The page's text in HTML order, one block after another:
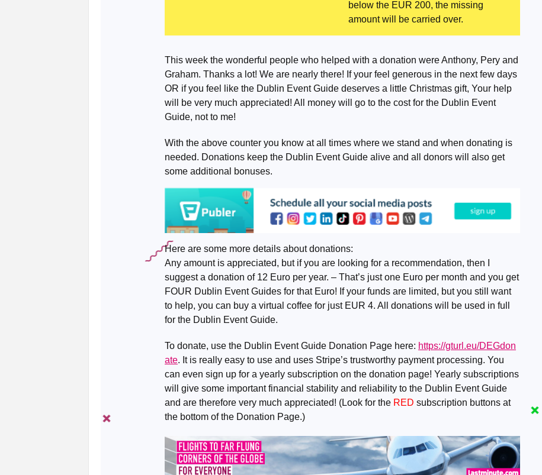
below the EUR 200, the missing
amount will be carried over.
This week the wonderful people who helped with a donation were Anthony, Pery and
Graham. Thanks a lot! We are nearly there! If your feel generous in the next few days
OR if you feel like the Dublin Event Guide deserves a little Christmas gift, Your help
will be very much appreciated! All money will go to the cost for the Dublin Event
Guide, not to me!
With the above counter you know at all times where we stand and when donating is
needed. Donations keep the Dublin Event Guide alive and all donors will also get
some additional bonuses.
Here are some more details about donations:
Any amount is appreciated, but if you are looking for a recommendation, then I
suggest a donation of 12 Euro per year. – That’s just one Euro per month and you get
FOUR Dublin Event Guides for that Euro! If your funds are limited, but you still want
to help, you can buy a virtual coffee for just EUR 4. All donations will be used in full
for the Dublin Event Guide.
To donate, use the Dublin Event Guide Donation Page here: https://gturl.eu/DEGdon
ate. It is really easy to use and uses Stripe’s trustworthy payment processing. You
can even sign up for a yearly subscription on the donation page! Yearly subscriptions
will give some important financial stability and reliability to the Dublin Event Guide
and are therefore very much appreciated! (Look for the RED subscription buttons at
the bottom of the Donation Page.)